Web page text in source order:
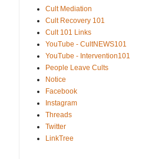
Cult Mediation
Cult Recovery 101
Cult 101 Links
YouTube - CultNEWS101
YouTube - Intervention101
People Leave Cults
Notice
Facebook
Instagram
Threads
Twitter
LinkTree